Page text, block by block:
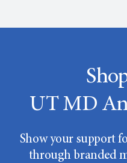
UT MD
Show your support
through branded